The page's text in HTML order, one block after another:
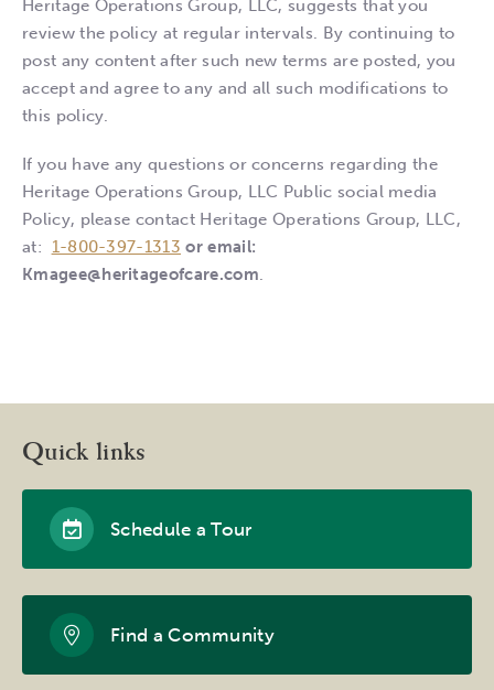
Heritage Operations Group, LLC, suggests that you
review the policy at regular intervals. By continuing to
post any content after such new terms are posted, you
accept and agree to any and all such modifications to
this policy.
If you have any questions or concerns regarding the
Heritage Operations Group, LLC Public social media
Policy, please contact Heritage Operations Group, LLC,
at: 1-800-397-1313 or email:
Kmagee@heritageofcare.com.
Quick links
Schedule a Tour
Find a Community